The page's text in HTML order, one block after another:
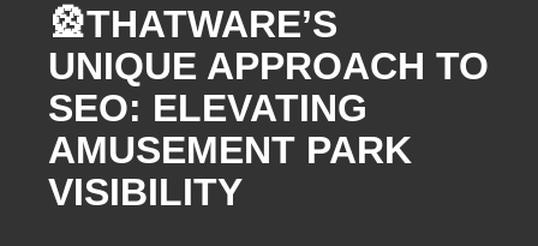
🎡THATWARE’S
UNIQUE APPROACH TO
SEO: ELEVATING
AMUSEMENT PARK
VISIBILITY